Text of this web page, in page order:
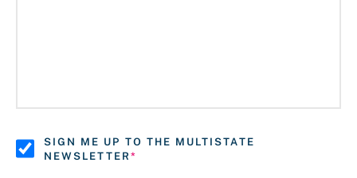
SIGN ME UP TO THE MULTISTATE
NEWSLETTER